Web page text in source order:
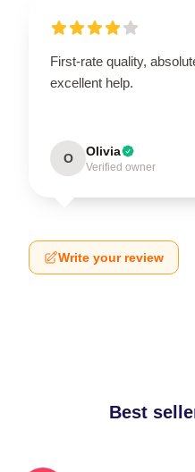
First-rate quality,
excellent help.
O Olivia
Verified owner
Write your review
Best